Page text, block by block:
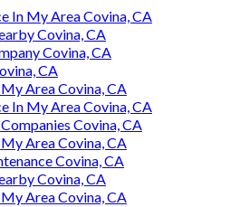
In My Area Covina, CA
Covina, CA
Covina, CA
CA
Area Covina, CA
In My Area Covina, CA
Covina, CA
Area Covina, CA
Covina, CA
Covina, CA
Area Covina, CA